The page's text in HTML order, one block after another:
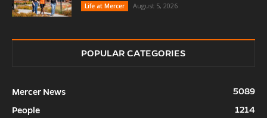
Life at Mercer
August 5, 2026
POPULAR CATEGORIES
Mercer News
5089
People
1214